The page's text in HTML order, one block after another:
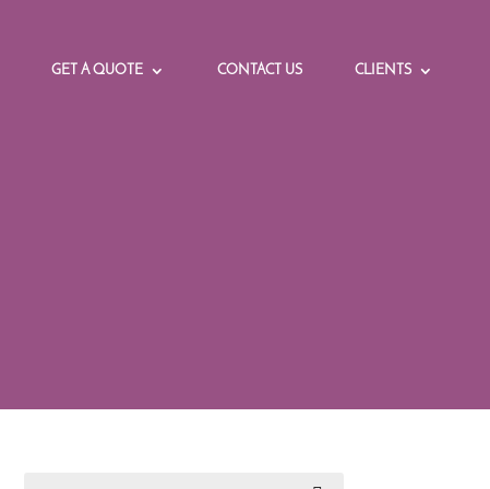
GET A QUOTE CONTACT US CLIENTS